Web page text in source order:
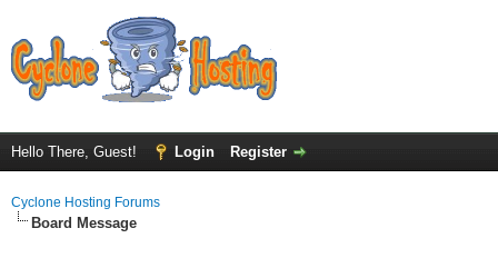
Hello There, Guest! Login Register
Cyclone Hosting Forums
Board Message